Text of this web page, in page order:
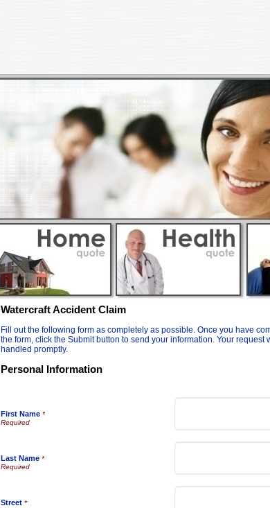
Watercraft Accident Claim
Fill out the following form as completely as possible. Once you have
the form, click the Submit button to send your information. Your request
handled promptly.
Personal Information
First Name *
Last Name *
Street *